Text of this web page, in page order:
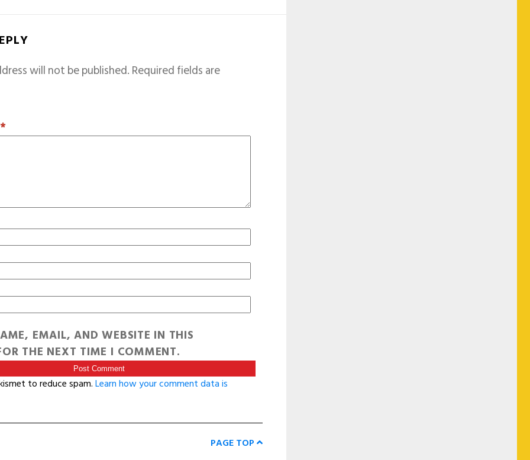
will not be published.Required fields are
*
EMAIL, AND WEBSITE IN THIS
THE NEXT TIME I COMMENT.
to reduce spam.Learn how your comment data is
PAGE TOP